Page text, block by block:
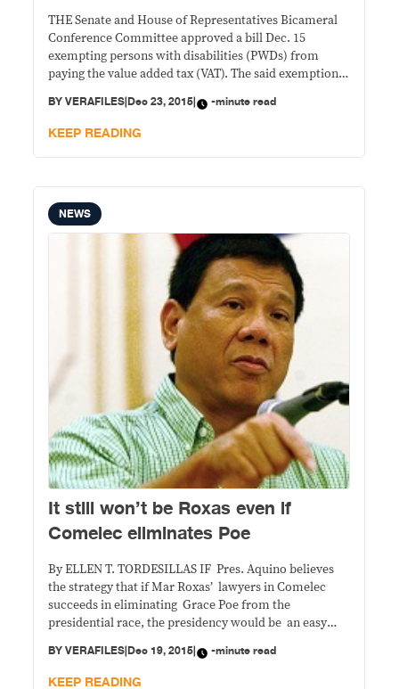
THE Senate and House of Representatives Bicameral
Conference Committee approved a bill Dec. 15
exempting persons with disabilities (PWDs) from
paying the value added tax (VAT). The said exemption
others, medicines, hospital and laboratory services,
and transport fares PWDs are entitled to under the
BYVERAFILES|Dec 23, 2015| -minute read
KEEP READING
NEWS
It still won’t be Roxas even if
Comelec eliminates Poe
By ELLEN T. TORDESILLAS IF Pres. Aquino believes
the strategy that if Mar Roxas’ lawyers in Comelec
succeeds in eliminating Grace Poe from the
presidential race, the presidency would be an easy
three-way – Rodrigo Duterte, Jojo Binay and Roxas,
Duterte will win. If
BYVERAFILES|Dec 19, 2015| -minute read
KEEP READING